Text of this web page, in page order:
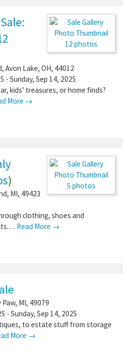
12 photos
, Avon Lake, OH, 44012
- Sunday, Sep 14, 2025
kids’ treasures, or home finds?
More →
5 photos
)
, MI, 49423
clothing, shoes and
Read More →
Paw, MI, 49079
- Sunday, Sep 14, 2025
to estate stuff from storage
More →